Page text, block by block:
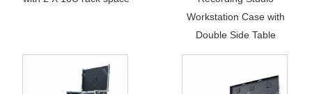
Workstation Case with
Double Side Table